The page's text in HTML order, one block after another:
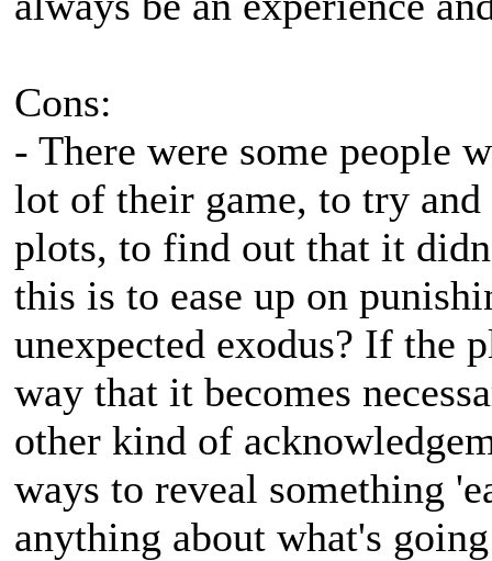
Cons:
- There were some people
lot of their game, to try
plots, to find out that it
this is to ease up on
unexpected exodus? If the
way that it becomes
other kind of
ways to reveal something
anything about what's